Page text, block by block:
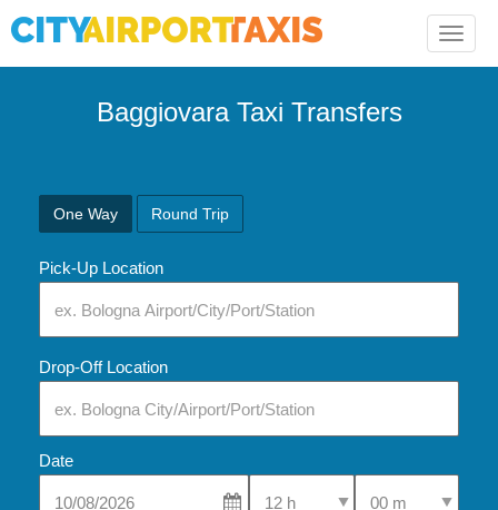
Toggle
Baggiovara Taxi Transfers
One Way Round Trip
Pick-Up Location
Drop-Off Location
Date
Select Pick-Up TimeSelect Pick-Up